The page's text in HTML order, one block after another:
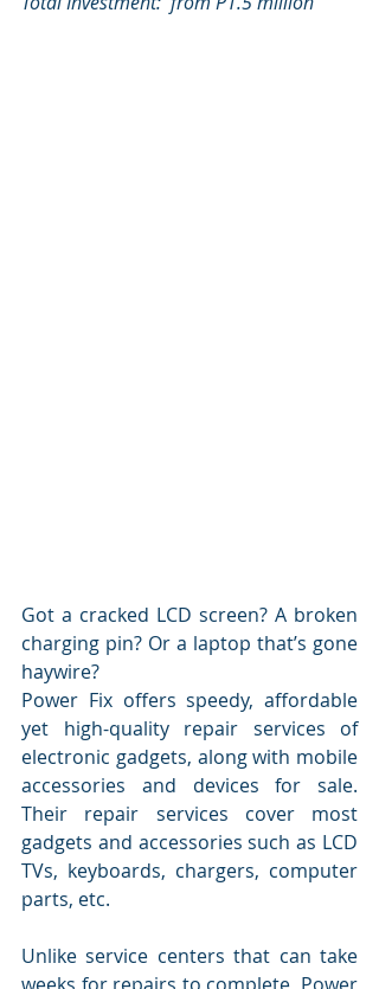
Got a cracked LCD screen? A broken
charging pin? Or a laptop that’s gone
haywire?
Power Fix offers speedy, affordable
yet high-quality repair services of
electronic gadgets, along with mobile
accessories and devices for sale.
Their repair services cover most
gadgets and accessories such as LCD
TVs, keyboards, chargers, computer
parts, etc.
Unlike service centers that can take